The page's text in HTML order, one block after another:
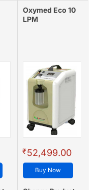
Oxymed Eco 10
LPM
₹52,499.00
Buy Now